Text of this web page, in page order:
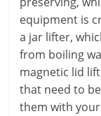
equipment is
a jar lifter,
from boiling
magnetic lid
that need to
them with